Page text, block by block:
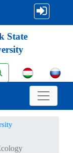
State